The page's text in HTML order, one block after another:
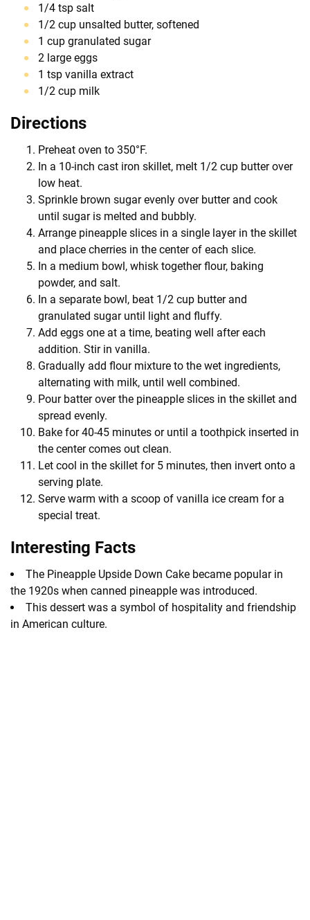
1/4 tsp salt
1/2 cup unsalted butter, softened
1 cup granulated sugar
2 large eggs
1 tsp vanilla extract
1/2 cup milk
Directions
Preheat oven to 350°F.
In a 10-inch cast iron skillet, melt 1/2 cup butter over
low heat.
Sprinkle brown sugar evenly over butter and cook
until sugar is melted and bubbly.
Arrange pineapple slices in a single layer in the skillet
and place cherries in the center of each slice.
In a medium bowl, whisk together flour, baking
powder, and salt.
In a separate bowl, beat 1/2 cup butter and
granulated sugar until light and fluffy.
Add eggs one at a time, beating well after each
addition. Stir in vanilla.
Gradually add flour mixture to the wet ingredients,
alternating with milk, until well combined.
Pour batter over the pineapple slices in the skillet and
spread evenly.
Bake for 40-45 minutes or until a toothpick inserted in
the center comes out clean.
Let cool in the skillet for 5 minutes, then invert onto a
serving plate.
Serve warm with a scoop of vanilla ice cream for a
special treat.
Interesting Facts
The Pineapple Upside Down Cake became popular in
the 1920s when canned pineapple was introduced.
This dessert was a symbol of hospitality and friendship
in American culture.